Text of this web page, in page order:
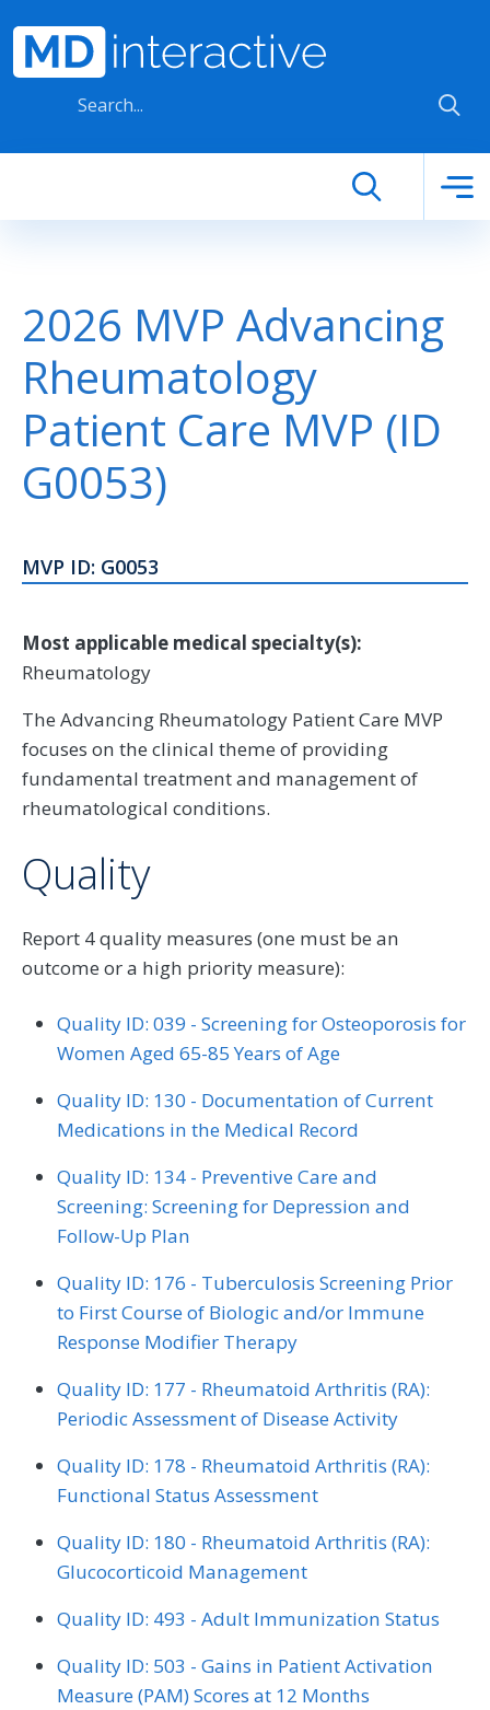
2026 MVP Advancing
Rheumatology
Patient Care MVP (ID
G0053)
MVP ID: G0053
Most applicable medical specialty(s):
Rheumatology
The Advancing Rheumatology Patient Care MVP
focuses on the clinical theme of providing
fundamental treatment and management of
rheumatological conditions.
Quality
Report 4 quality measures (one must be an
outcome or a high priority measure):
Quality ID: 039 - Screening for Osteoporosis for
Women Aged 65-85 Years of Age
Quality ID: 130 - Documentation of Current
Medications in the Medical Record
Quality ID: 134 - Preventive Care and
Screening: Screening for Depression and
Follow-Up Plan
Quality ID: 176 - Tuberculosis Screening Prior
to First Course of Biologic and/or Immune
Response Modifier Therapy
Quality ID: 177 - Rheumatoid Arthritis (RA):
Periodic Assessment of Disease Activity
Quality ID: 178 - Rheumatoid Arthritis (RA):
Functional Status Assessment
Quality ID: 180 - Rheumatoid Arthritis (RA):
Glucocorticoid Management
Quality ID: 493 - Adult Immunization Status
Quality ID: 503 - Gains in Patient Activation
Measure (PAM) Scores at 12 Months